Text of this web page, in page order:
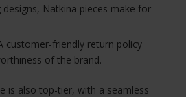
designs, Natkina pieces make for
customer-friendly return policy
of the brand.
is also top-tier, with a seamless